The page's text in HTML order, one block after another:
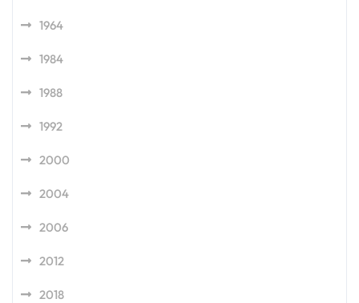
1964
1984
1988
1992
2000
2004
2006
2012
2018